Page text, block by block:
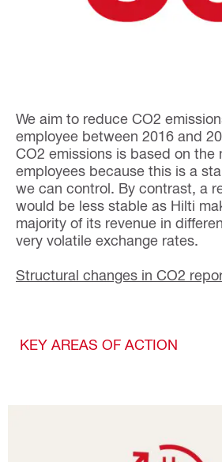
We aim to reduce CO2
employee between 2016 and
CO2 emissions is based on the
employees because this is a
we can control. By contrast, a
would be less stable as Hilti
majority of its revenue in
very volatile exchange rates.
Structural changes in CO2
KEY AREAS OF ACTION